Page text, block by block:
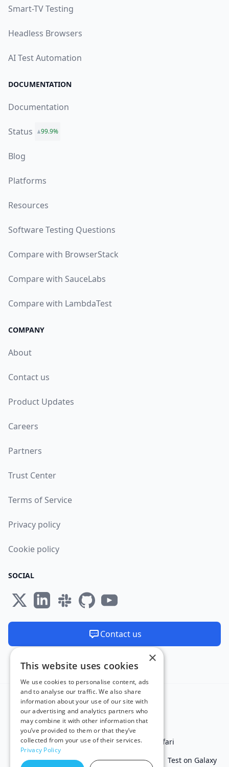
Smart-TV Testing
Headless Browsers
AI Test Automation
DOCUMENTATION
Documentation
Status 99.9%
Blog
Platforms
Resources
Software Testing Questions
Compare with BrowserStack
Compare with SauceLabs
Compare with LambdaTest
COMPANY
About
Contact us
Product Updates
Careers
Partners
Trust Center
Terms of Service
Privacy policy
Cookie policy
SOCIAL
Contact us
Made and hosted in the EU 🇪🇺
Test in IE Test on Microsoft Edge Test on Safari
Test on Chrome Test on iPhone Test on iPad Test on Galaxy
×
This website uses cookies
We use cookies to personalise content, ads
and to analyse our traffic. We also share
information about your use of our site with
our advertising and analytics partners who
may combine it with other information that
you’ve provided to them or that they’ve
collected from your use of their services.
Privacy Policy